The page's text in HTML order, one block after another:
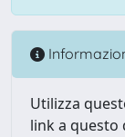
Utilizza
link a questo